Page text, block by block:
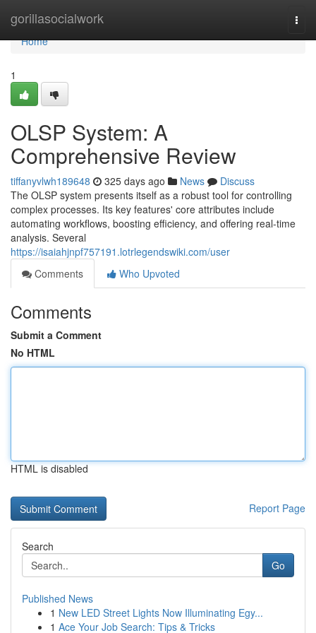
gorillasocialwork
Home
Home
1
OLSP System: A
Comprehensive Review
tiffanyvlwh189648 325 days ago News
Discuss
The OLSP system presents itself as a robust tool for controlling
complex processes. Its key features' core attributes include
automating workflows, boosting efficiency, and offering real-time
analysis. Several
https://isaiahjnpf757191.lotrlegendswiki.com/user
Comments
Who Upvoted
Comments
Submit a Comment
No HTML
HTML is disabled
Report Page
Search
Go
Published News
1 New LED Street Lights Now Illuminating Egy...
1 Ace Your Job Search: Tips & Tricks